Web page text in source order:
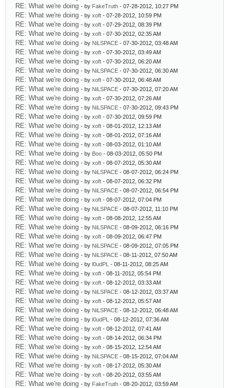
RE: What we're doing - by FakeTruth - 07-28-2012, 10:27 PM
RE: What we're doing - by xoft - 07-28-2012, 10:59 PM
RE: What we're doing - by xoft - 07-29-2012, 08:39 PM
RE: What we're doing - by xoft - 07-30-2012, 02:35 AM
RE: What we're doing - by NiLSPACE - 07-30-2012, 03:48 AM
RE: What we're doing - by xoft - 07-30-2012, 03:49 AM
RE: What we're doing - by xoft - 07-30-2012, 06:20 AM
RE: What we're doing - by NiLSPACE - 07-30-2012, 06:30 AM
RE: What we're doing - by xoft - 07-30-2012, 06:48 AM
RE: What we're doing - by NiLSPACE - 07-30-2012, 07:20 AM
RE: What we're doing - by xoft - 07-30-2012, 07:26 AM
RE: What we're doing - by NiLSPACE - 07-30-2012, 09:43 PM
RE: What we're doing - by xoft - 07-30-2012, 09:59 PM
RE: What we're doing - by xoft - 08-01-2012, 12:13 AM
RE: What we're doing - by xoft - 08-01-2012, 07:16 AM
RE: What we're doing - by xoft - 08-03-2012, 01:10 AM
RE: What we're doing - by Boo - 08-03-2012, 05:50 PM
RE: What we're doing - by xoft - 08-07-2012, 05:30 AM
RE: What we're doing - by NiLSPACE - 08-07-2012, 06:24 PM
RE: What we're doing - by xoft - 08-07-2012, 06:32 PM
RE: What we're doing - by NiLSPACE - 08-07-2012, 06:54 PM
RE: What we're doing - by xoft - 08-07-2012, 07:04 PM
RE: What we're doing - by NiLSPACE - 08-07-2012, 11:10 PM
RE: What we're doing - by xoft - 08-08-2012, 12:55 AM
RE: What we're doing - by NiLSPACE - 08-09-2012, 06:16 PM
RE: What we're doing - by xoft - 08-09-2012, 06:47 PM
RE: What we're doing - by NiLSPACE - 08-09-2012, 07:05 PM
RE: What we're doing - by NiLSPACE - 08-11-2012, 07:50 AM
RE: What we're doing - by l0udPL - 08-11-2012, 08:25 AM
RE: What we're doing - by xoft - 08-11-2012, 05:54 PM
RE: What we're doing - by xoft - 08-12-2012, 03:33 AM
RE: What we're doing - by NiLSPACE - 08-12-2012, 03:37 AM
RE: What we're doing - by xoft - 08-12-2012, 05:57 AM
RE: What we're doing - by NiLSPACE - 08-12-2012, 06:48 AM
RE: What we're doing - by l0udPL - 08-12-2012, 07:36 AM
RE: What we're doing - by xoft - 08-12-2012, 07:41 AM
RE: What we're doing - by xoft - 08-14-2012, 06:34 PM
RE: What we're doing - by xoft - 08-15-2012, 12:54 AM
RE: What we're doing - by NiLSPACE - 08-15-2012, 07:04 AM
RE: What we're doing - by xoft - 08-17-2012, 05:30 AM
RE: What we're doing - by xoft - 08-20-2012, 03:55 AM
RE: What we're doing - by FakeTruth - 08-20-2012, 03:59 AM